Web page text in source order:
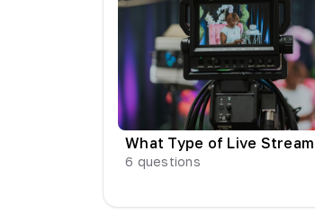
What Type of Live
6 questions